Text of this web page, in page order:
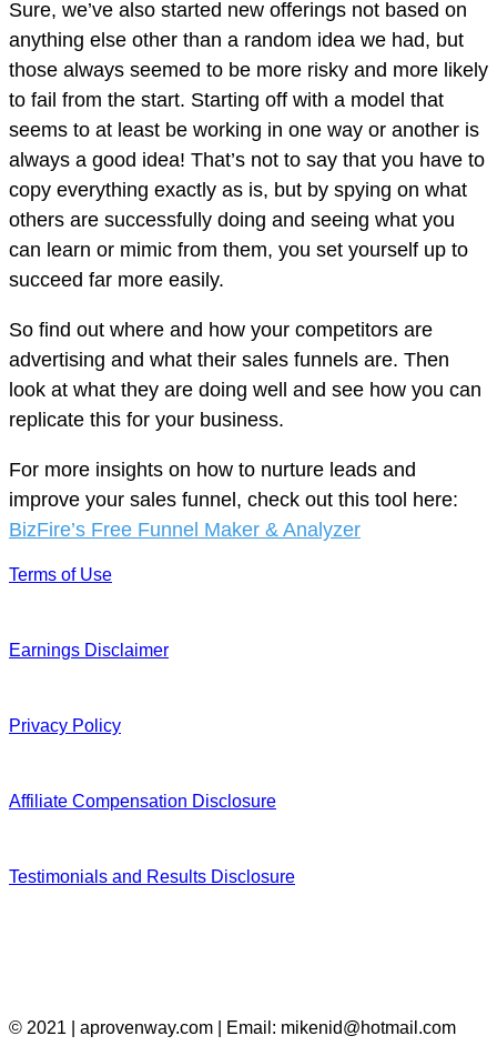
Sure, we’ve also started new offerings not based on
anything else other than a random idea we had, but
those always seemed to be more risky and more likely
to fail from the start. Starting off with a model that
seems to at least be working in one way or another is
always a good idea! That’s not to say that you have to
copy everything exactly as is, but by spying on what
others are successfully doing and seeing what you
can learn or mimic from them, you set yourself up to
succeed far more easily.
So find out where and how your competitors are
advertising and what their sales funnels are. Then
look at what they are doing well and see how you can
replicate this for your business.
For more insights on how to nurture leads and
improve your sales funnel, check out this tool here:
BizFire’s Free Funnel Maker & Analyzer
Terms of Use
Earnings Disclaimer
Privacy Policy
Affiliate Compensation Disclosure
Testimonials and Results Disclosure
© 2021 | aprovenway.com | Email: mikenid@hotmail.com